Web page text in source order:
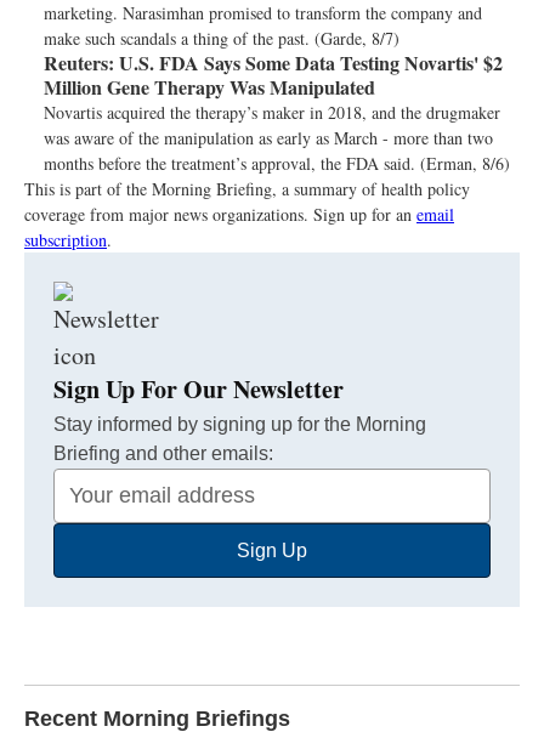
marketing. Narasimhan promised to transform the company and
make such scandals a thing of the past. (Garde, 8/7)
Reuters: U.S. FDA Says Some Data Testing Novartis' $2
Million Gene Therapy Was Manipulated
Novartis acquired the therapy’s maker in 2018, and the drugmaker
was aware of the manipulation as early as March - more than two
months before the treatment’s approval, the FDA said. (Erman, 8/6)
This is part of the Morning Briefing, a summary of health policy
coverage from major news organizations. Sign up for an email
subscription.
Sign Up For Our Newsletter
Stay informed by signing up for the Morning
Briefing and other emails:
Your
Email
Sign Up
Recent Morning Briefings